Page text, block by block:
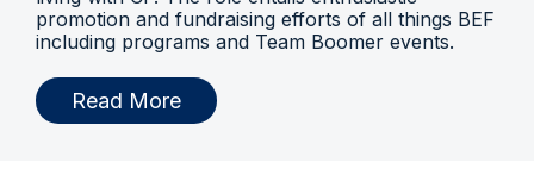
promotion and fundraising efforts of all things BEF
including programs and Team Boomer events.
Read More